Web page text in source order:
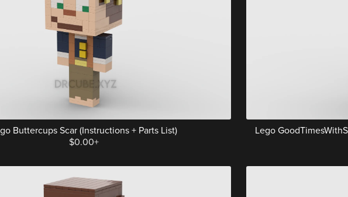
Buttercups Scar (Instructions + Parts List)
$0.00+
Lego